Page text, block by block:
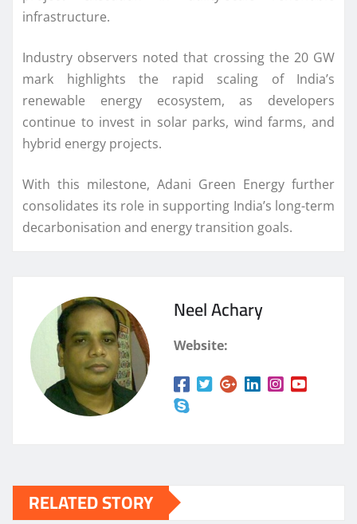
infrastructure.
Industry observers noted that crossing the 20 GW
mark highlights the rapid scaling of India’s
renewable energy ecosystem, as developers
continue to invest in solar parks, wind farms, and
hybrid energy projects.
With this milestone, Adani Green Energy further
consolidates its role in supporting India’s long-term
decarbonisation and energy transition goals.
Neel Achary
Website:
RELATED STORY